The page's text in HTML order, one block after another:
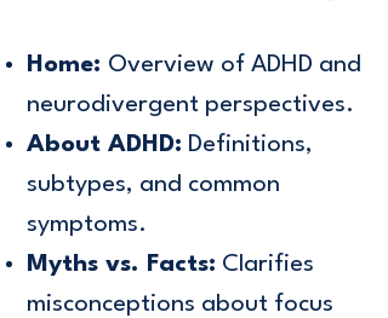
Home: Overview of ADHD and
neurodivergent perspectives.
About ADHD: Definitions,
subtypes, and common
symptoms.
Myths vs. Facts: Clarifies
misconceptions about focus